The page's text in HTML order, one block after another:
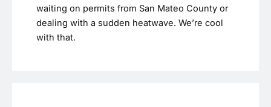
waiting on permits from San Mateo County or
dealing with a sudden heatwave. We’re cool
with that.